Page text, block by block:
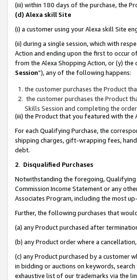
(iii) within 180 days of the purchase, the
(d) Alexa skill Site
(i) a customer using your Alexa skill Site
(ii) during a single session, which with
Action and ending upon the first to occur
from the Alexa Shopping Action, or (y)
Session”), any of the following happens:
the customer purchases the Product
the customer purchases the Product
Skills Session and completing the
(iii) the Product that you featured with the
For each Qualifying Purchase, the
shipping charges, gift-wrapping fees,
debt.
2. Disqualified Purchases
Notwithstanding the foregoing, Qualifying
Commission Income Statement or any
Associates Program, including the most
Further, the following purchases that
(a) any Product purchased after
(b) any Product order where a
(c) any Product purchased by a customer
in bidding or auctions on keywords,
exhaustive list of our trademarks via the